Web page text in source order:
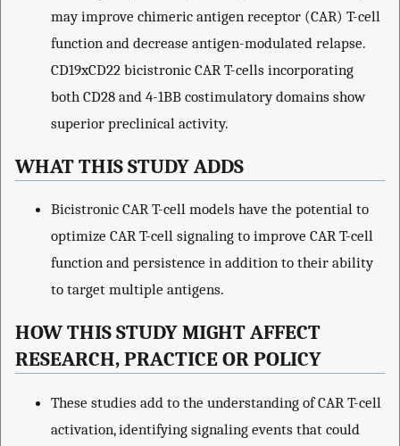
may improve chimeric antigen receptor (CAR) T-cell
function and decrease antigen-modulated relapse.
CD19xCD22 bicistronic CAR T-cells incorporating
both CD28 and 4-1BB costimulatory domains show
superior preclinical activity.
WHAT THIS STUDY ADDS
Bicistronic CAR T-cell models have the potential to
optimize CAR T-cell signaling to improve CAR T-cell
function and persistence in addition to their ability
to target multiple antigens.
HOW THIS STUDY MIGHT AFFECT
RESEARCH, PRACTICE OR POLICY
These studies add to the understanding of CAR T-cell
activation, identifying signaling events that could